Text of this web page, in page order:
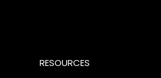
RESOURCES